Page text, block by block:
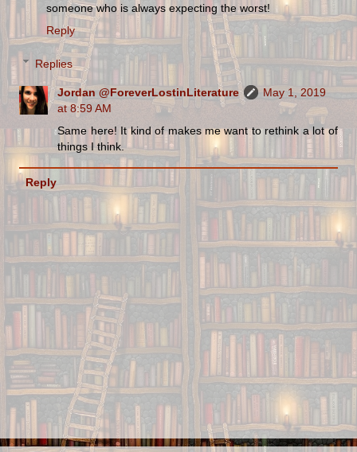
someone who is always expecting the worst!
Reply
Replies
Jordan @ForeverLostinLiterature
May 1, 2019
at 8:59 AM
Same here! It kind of makes me want to rethink a lot of
things I think.
Reply